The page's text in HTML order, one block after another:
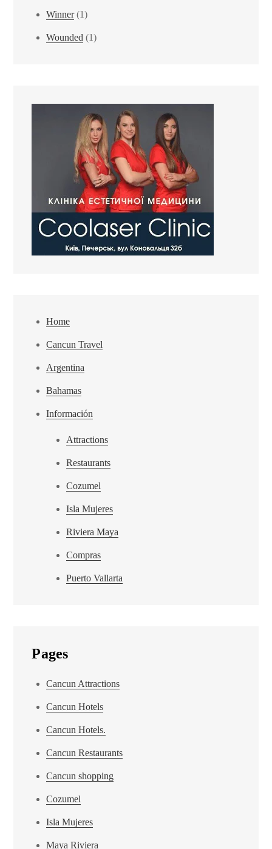
Winner(1)
Wounded (1)
Home
Cancun Travel
Argentina
Bahamas
Información
Attractions
Restaurants
Cozumel
Isla Mujeres
Riviera Maya
Compras
Puerto Vallarta
Pages
Cancun Attractions
Cancun Hotels
Cancun Hotels.
Cancun Restaurants
Cancun shopping
Cozumel
Isla Mujeres
Maya Riviera